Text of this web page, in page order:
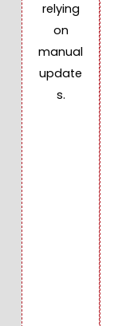
relying
on
manual
update
s.